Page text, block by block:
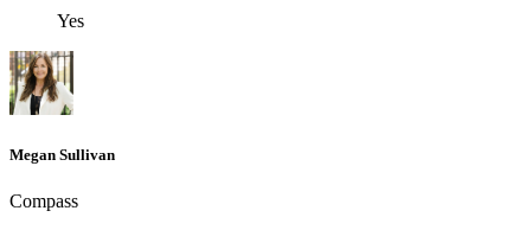
Yes
Megan Sullivan
Compass